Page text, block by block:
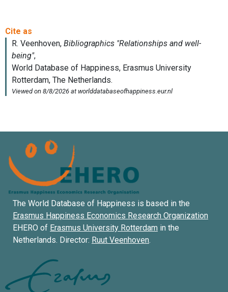
The World Database of Happiness is based in the
Erasmus Happiness Economics Research Organization
EHERO of Erasmus University Rotterdam in the
Netherlands. Director: Ruut Veenhoven.